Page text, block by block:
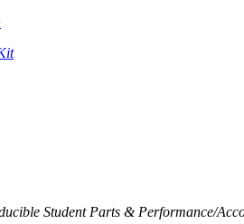
Student Parts & Performance/